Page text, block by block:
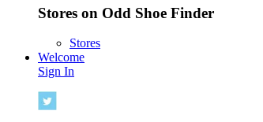
Stores on Odd Shoe Finder
Stores
Welcome
Sign In